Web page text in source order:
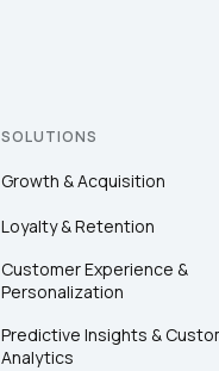
SOLUTIONS
Growth & Acquisition
Loyalty & Retention
Customer Experience &
Personalization
Predictive Insights &
Analytics